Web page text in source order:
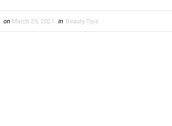
on March 25, 2021 in Beauty Tips